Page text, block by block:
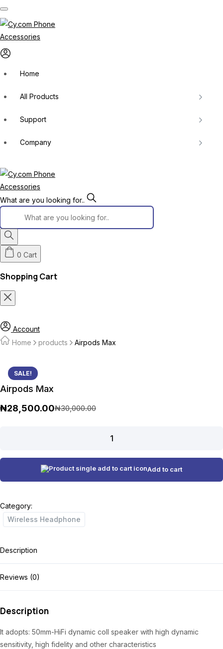
Skip
to
content
Home
All Products
Support
Company
What are you looking for..
0 Cart
Shopping Cart
Account
Home
products Airpods Max
SALE!
Airpods Max
₦30,000.00
g
i
a
i
e
₦28,500.00
r
e
t
p
c
i
quantity
Add to cart
Category:
Wireless Headphone
Description
Reviews (0)
Description
It adopts: 50mm-HiFi dynamic coll speaker with high dynamic
sensitivity, high fidelity and other characteristics